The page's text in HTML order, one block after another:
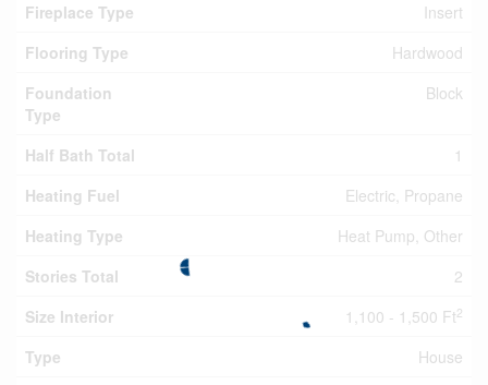
Fireplace Type
Insert
Flooring Type
Hardwood
Foundation
Type
Block
Half Bath Total
1
Heating Fuel
Electric, Propane
Heating Type
Heat Pump, Other
Stories Total
2
Size Interior
1,100 - 1,500 Ft2
Type
House